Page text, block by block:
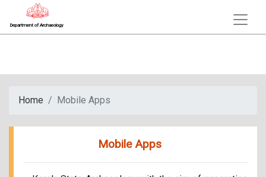
Department of Archaeology
Home Mobile Apps
Mobile Apps